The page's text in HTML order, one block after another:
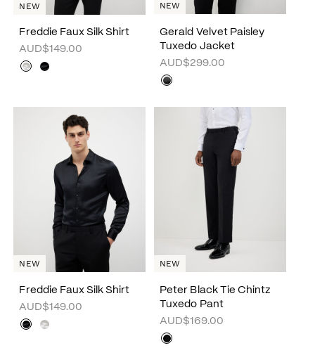
Freddie Faux Silk Shirt
AUD$149.00
NEW
Gerald Velvet Paisley
Tuxedo Jacket
AUD$299.00
NEW
Freddie Faux Silk Shirt
AUD$149.00
NEW
Peter Black Tie Chintz
Tuxedo Pant
AUD$169.00
NEW